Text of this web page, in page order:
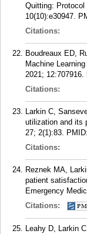
Quitting: Protocol
10(10):e30947.
Citations:
Boudreaux ED,
Machine
2021; 12:707916.
Citations:
Larkin C,
utilization and its
27; 2(1):83. PMID:
Citations:
Reznek MA,
patient
Emergency
Citations:
Leahy D, Larkin